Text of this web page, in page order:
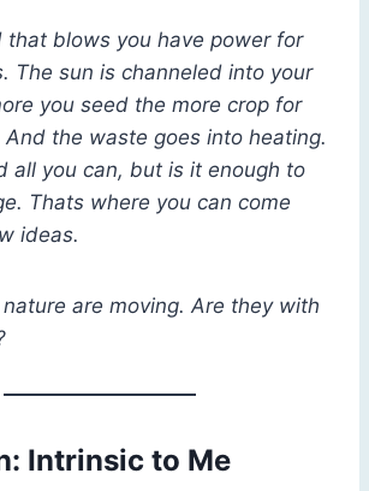
that blows you have power for
The sun is channeled into your
you seed the more crop for
the waste goes into heating.
all you can, but is it enough to
Thats where you can come
ideas.
are moving. Are they with
Intrinsic to Me